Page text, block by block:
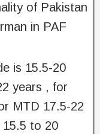
of Pakistan
in PAF
is 15.5-20
years , for
MTD 17.5-22
to 20